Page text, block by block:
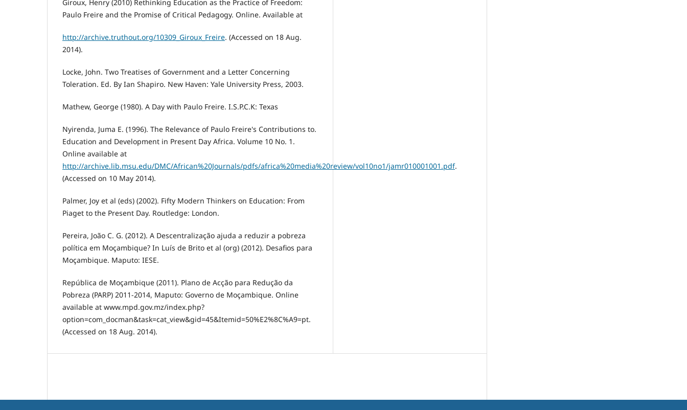
Giroux, Henry (2010) Rethinking Education as the Practice of Freedom:
Paulo Freire and the Promise of Critical Pedagogy. Online. Available at
http://archive.truthout.org/10309_Giroux_Freire. (Accessed on 18 Aug.
2014).
Locke, John. Two Treatises of Government and a Letter Concerning
Toleration. Ed. By Ian Shapiro. New Haven: Yale University Press, 2003.
Mathew, George (1980). A Day with Paulo Freire. I.S.P.C.K: Texas
Nyirenda, Juma E. (1996). The Relevance of Paulo Freire's Contributions to.
Education and Development in Present Day Africa. Volume 10 No. 1.
Online available at
http://archive.lib.msu.edu/DMC/African%20Journals/pdfs/africa%20media%20review/vol10no1/jamr010001001.pdf.
(Accessed on 10 May 2014).
Palmer, Joy et al (eds) (2002). Fifty Modern Thinkers on Education: From
Piaget to the Present Day. Routledge: London.
Pereira, João C. G. (2012). A Descentralização ajuda a reduzir a pobreza
política em Moçambique? In Luís de Brito et al (org) (2012). Desafios para
Moçambique. Maputo: IESE.
República de Moçambique (2011). Plano de Acção para Redução da
Pobreza (PARP) 2011-2014, Maputo: Governo de Moçambique. Online
available at www.mpd.gov.mz/index.php?
option=com_docman&task=cat_view&gid=45&Itemid=50%E2%8C%A9=pt.
(Accessed on 18 Aug. 2014).